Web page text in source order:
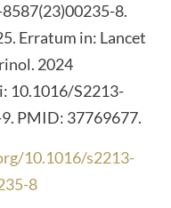
8.
Erratum in: Lancet
2024
10.1016/S2213-
PMID: 37769677.
10.1016/s2213-
8